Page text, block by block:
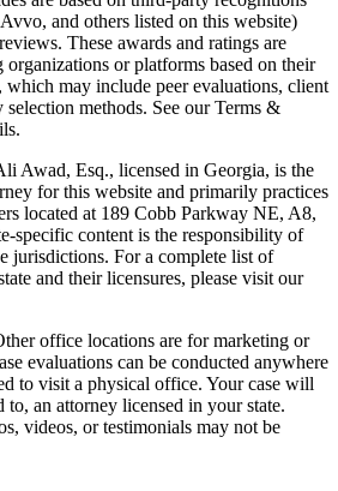
and others listed on this website)
These awards and ratings are
organizations or platforms based on their
may include peer evaluations, client
methods. See our Terms &
Awad, Esq., licensed in Georgia, is the
for this website and primarily practices
located at 189 Cobb Parkway NE, A8,
specific content is the responsibility of
jurisdictions. For a complete list of
and their licensures, please visit our
office locations are for marketing or
evaluations can be conducted anywhere
to visit a physical office. Your case will
to, an attorney licensed in your state.
videos, or testimonials may not be